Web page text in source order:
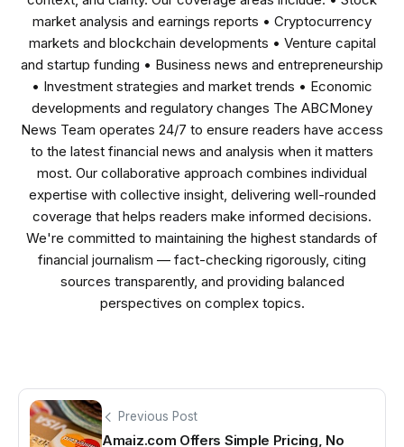
market analysis and earnings reports • Cryptocurrency
markets and blockchain developments • Venture capital
and startup funding • Business news and entrepreneurship
• Investment strategies and market trends • Economic
developments and regulatory changes The ABCMoney
News Team operates 24/7 to ensure readers have access
to the latest financial news and analysis when it matters
most. Our collaborative approach combines individual
expertise with collective insight, delivering well-rounded
coverage that helps readers make informed decisions.
We're committed to maintaining the highest standards of
financial journalism — fact-checking rigorously, citing
sources transparently, and providing balanced
perspectives on complex topics.
Previous Post
Amaiz.com Offers Simple Pricing, No